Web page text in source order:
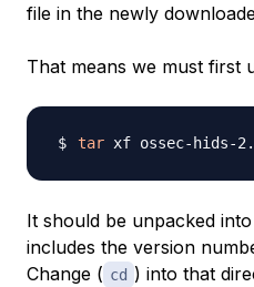
file in the newly
That means we must first
tar
It should be unpacked
includes the version
Change ( cd ) into that